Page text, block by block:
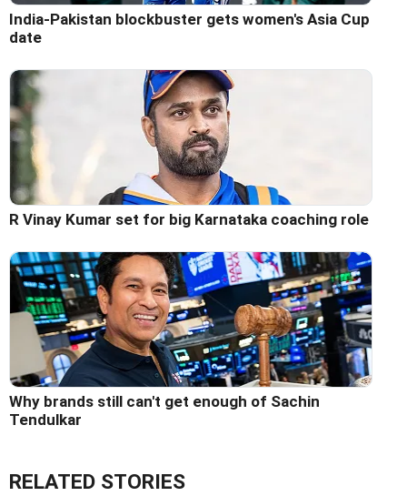
India-Pakistan blockbuster gets women's Asia Cup
date
R Vinay Kumar set for big Karnataka coaching role
Why brands still can't get enough of Sachin
Tendulkar
RELATED STORIES